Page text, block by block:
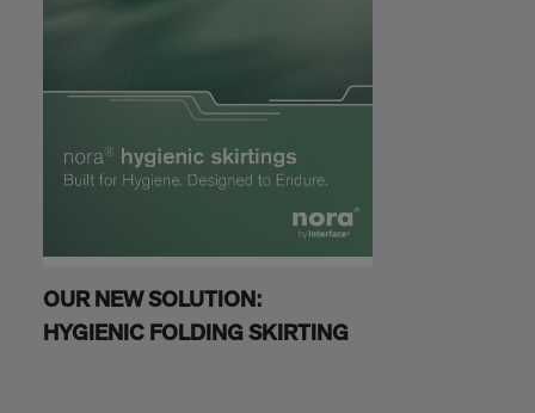
OUR NEW SOLUTION:
HYGIENIC FOLDING SKIRTING